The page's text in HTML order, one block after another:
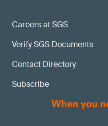
Careers at SGS
Verify SGS Documents
Contact Directory
Subscribe